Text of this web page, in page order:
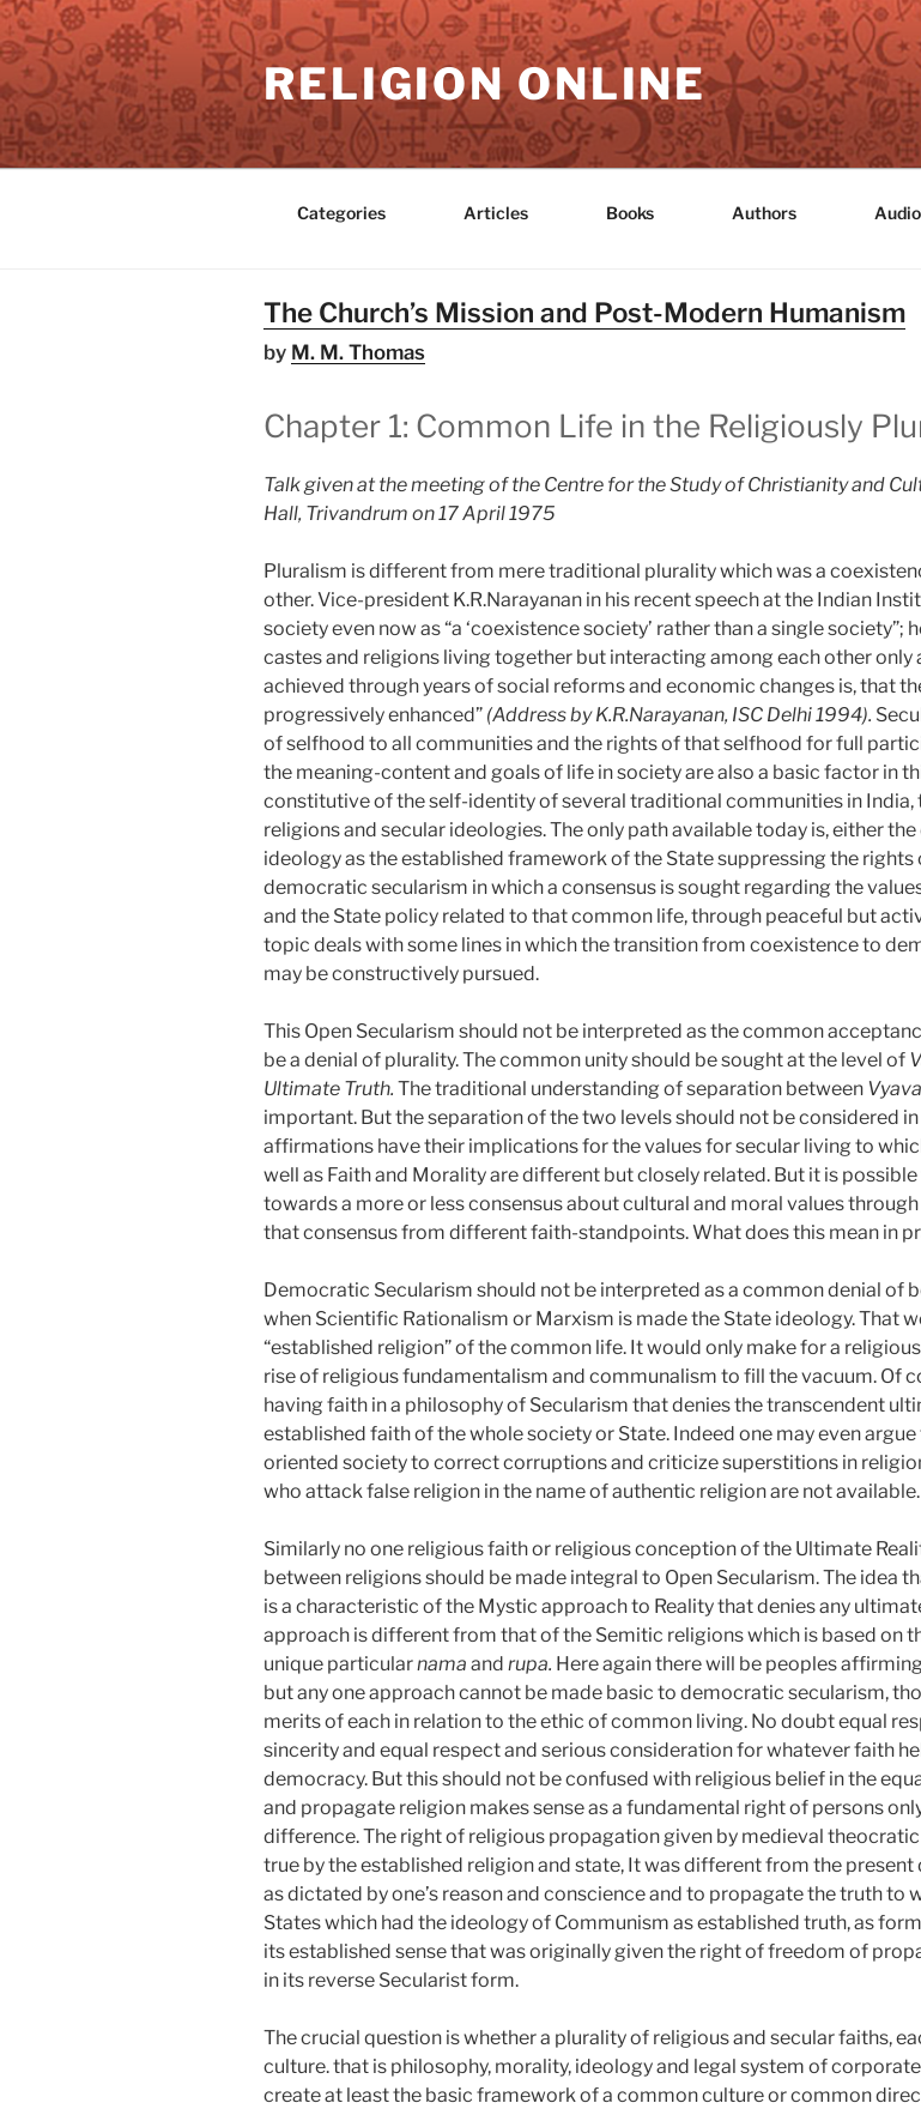
Skip
to
content
RELIGION ONLINE
Categories Articles Books Authors
The Church’s Mission and Post-Modern Humanism
by M. M. Thomas
Chapter 1: Common Life in the Religiously
Talk given at the meeting of the Centre for the Study of Christianity and
Hall, Trivandrum on 17 April 1975
Pluralism is different from mere traditional plurality which was a
other. Vice-president K.R.Narayanan in his recent speech at the Indian
society even now as “a ‘coexistence society’ rather than a single
castes and religions living together but interacting among each other only
achieved through years of social reforms and economic changes is, that
progressively enhanced” (Address by K.R.Narayanan, ISC Delhi 1994).
of selfhood to all communities and the rights of that selfhood for full
the meaning-content and goals of life in society are also a basic factor in
constitutive of the self-identity of several traditional communities in India,
religions and secular ideologies. The only path available today is, either
ideology as the established framework of the State suppressing the
democratic secularism in which a consensus is sought regarding the
and the State policy related to that common life, through peaceful but
topic deals with some lines in which the transition from coexistence to
may be constructively pursued.
This Open Secularism should not be interpreted as the common
be a denial of plurality. The common unity should be sought at the level of
Ultimate Truth. The traditional understanding of separation between
important. But the separation of the two levels should not be considered in
affirmations have their implications for the values for secular living to
well as Faith and Morality are different but closely related. But it is
towards a more or less consensus about cultural and moral values
that consensus from different faith-standpoints. What does this mean in
Democratic Secularism should not be interpreted as a common denial of
when Scientific Rationalism or Marxism is made the State ideology. That
“established religion” of the common life. It would only make for a
rise of religious fundamentalism and communalism to fill the vacuum. Of
having faith in a philosophy of Secularism that denies the transcendent
established faith of the whole society or State. Indeed one may even
oriented society to correct corruptions and criticize superstitions in
who attack false religion in the name of authentic religion are not available.
Similarly no one religious faith or religious conception of the Ultimate
between religions should be made integral to Open Secularism. The idea
is a characteristic of the Mystic approach to Reality that denies any
approach is different from that of the Semitic religions which is based on
unique particularnama and rupa. Here again there will be peoples
but any one approach cannot be made basic to democratic secularism,
merits of each in relation to the ethic of common living. No doubt equal
sincerity and equal respect and serious consideration for whatever faith
democracy. But this should not be confused with religious belief in the
and propagate religion makes sense as a fundamental right of persons
difference. The right of religious propagation given by medieval
true by the established religion and state, It was different from the
as dictated by one’s reason and conscience and to propagate the truth to
States which had the ideology of Communism as established truth, as
its established sense that was originally given the right of freedom of
in its reverse Secularist form.
The crucial question is whether a plurality of religious and secular faiths,
culture. that is philosophy, morality, ideology and legal system of
create at least the basic framework of a common culture or common